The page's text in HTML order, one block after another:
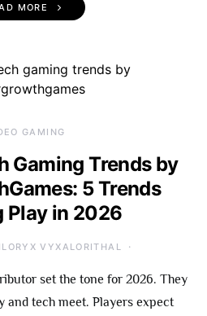
MORE
GAMING
Gaming Trends by
5 Trends
Play in 2026
VYXALORITHAL
set the tone for 2026. They
and tech meet. Players expect